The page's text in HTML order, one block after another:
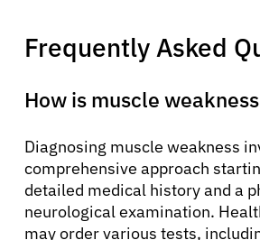
Frequently Asked
How is muscle
Diagnosing muscle weakness
comprehensive approach
detailed medical history and a
neurological examination.
may order various tests,